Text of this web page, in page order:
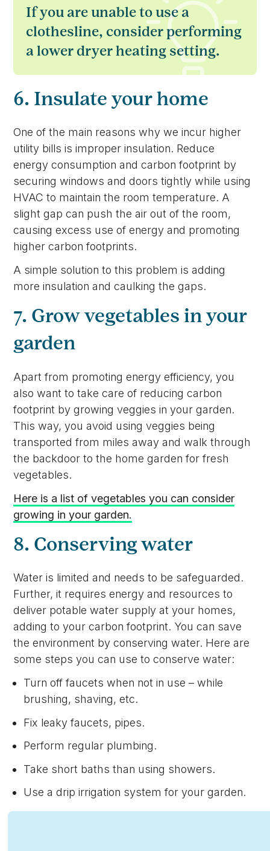
If you are unable to use a
clothesline, consider performing
a lower dryer heating setting.
6. Insulate your home
One of the main reasons why we incur higher
utility bills is improper insulation. Reduce
energy consumption and carbon footprint by
securing windows and doors tightly while using
HVAC to maintain the room temperature. A
slight gap can push the air out of the room,
causing excess use of energy and promoting
higher carbon footprints.
A simple solution to this problem is adding
more insulation and caulking the gaps.
7. Grow vegetables in your
garden
Apart from promoting energy efficiency, you
also want to take care of reducing carbon
footprint by growing veggies in your garden.
This way, you avoid using veggies being
transported from miles away and walk through
the backdoor to the home garden for fresh
vegetables.
Here is a list of vegetables you can consider
growing in your garden.
8. Conserving water
Water is limited and needs to be safeguarded.
Further, it requires energy and resources to
deliver potable water supply at your homes,
adding to your carbon footprint. You can save
the environment by conserving water. Here are
some steps you can use to conserve water:
Turn off faucets when not in use – while
brushing, shaving, etc.
Fix leaky faucets, pipes.
Perform regular plumbing.
Take short baths than using showers.
Use a drip irrigation system for your garden.